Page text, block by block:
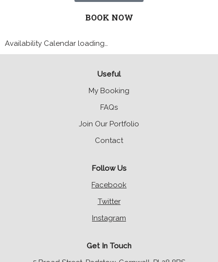
BOOK NOW
Availability Calendar loading…
Useful
My Booking
FAQs
Join Our Portfolio
Contact
Follow Us
Facebook
Twitter
Instagram
Get In Touch